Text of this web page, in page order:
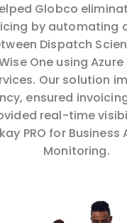
Globco
by automating
Dispatch
One using
Our solution
ensured
real-time
PRO for
Monitoring.